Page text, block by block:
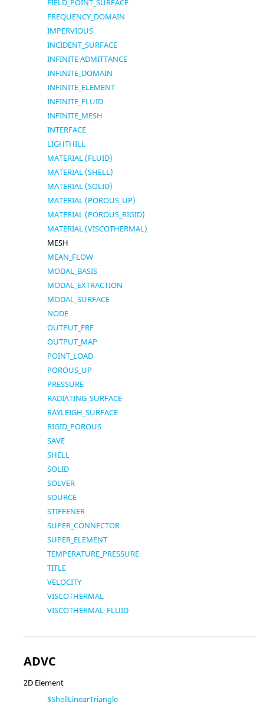
FREQUENCY_DOMAIN
IMPERVIOUS
INCIDENT_SURFACE
INFINITE ADMITTANCE
INFINITE_DOMAIN
INFINITE_ELEMENT
INFINITE_FLUID
INFINITE_MESH
INTERFACE
LIGHTHILL
MATERIAL (FLUID)
MATERIAL (SHELL)
MATERIAL (SOLID)
MATERIAL (POROUS_UP)
MATERIAL (POROUS_RIGID)
MATERIAL (VISCOTHERMAL)
MESH
MEAN_FLOW
MODAL_BASIS
MODAL_EXTRACTION
MODAL_SURFACE
NODE
OUTPUT_FRF
OUTPUT_MAP
POINT_LOAD
POROUS_UP
PRESSURE
RADIATING_SURFACE
RAYLEIGH_SURFACE
RIGID_POROUS
SAVE
SHELL
SOLID
SOLVER
SOURCE
STIFFENER
SUPER_CONNECTOR
SUPER_ELEMENT
TEMPERATURE_PRESSURE
TITLE
VELOCITY
VISCOTHERMAL
VISCOTHERMAL_FLUID
ADVC
2D Element
$ShellLinearTriangle